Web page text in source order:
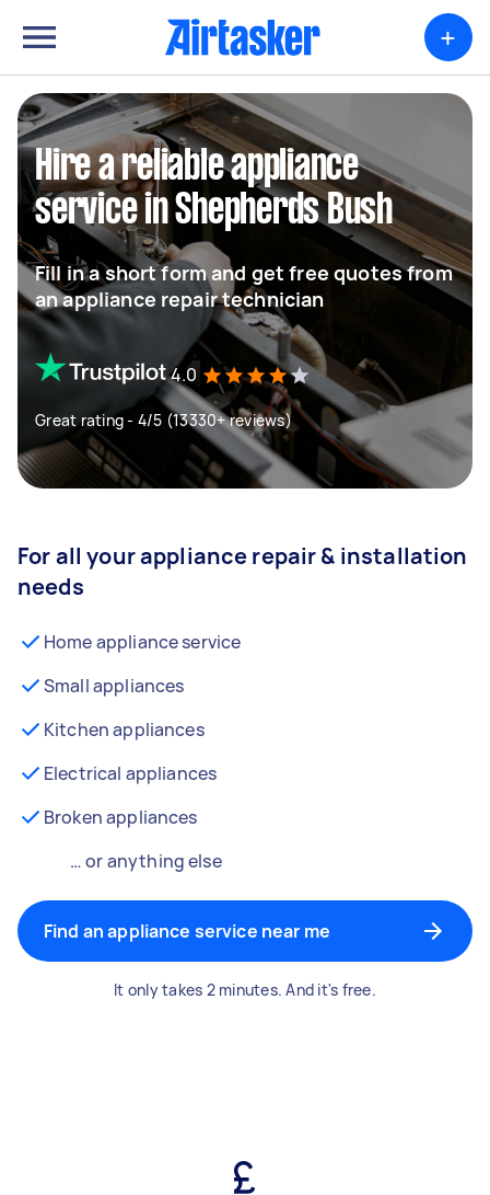
+
Hire a reliable appliance
service in Shepherds Bush
Fill in a short form and get free quotes from
an appliance repair technician
4.0
Great rating - 4/5 (13330+ reviews)
For all your appliance repair & installation
needs
Home appliance service
Small appliances
Kitchen appliances
Electrical appliances
Broken appliances
… or anything else
Find an appliance service near me
It only takes 2 minutes. And it's free.